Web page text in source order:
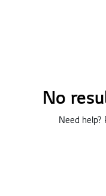
No
Need help?